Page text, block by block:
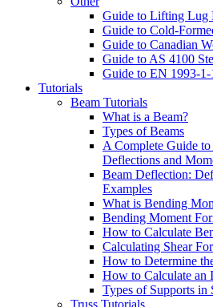
Guide to Lifting Lug
Guide to Cold-
Guide to Canadian
Guide to AS 4100
Guide to EN 1993-
Tutorials
Beam Tutorials
What is a Beam?
Types of Beams
A Complete Guide
Deflections and
Beam Deflection:
Examples
What is Bending
Bending Moment
How to Calculate
Calculating Shear
How to Determine
How to Calculate an
Types of Supports in